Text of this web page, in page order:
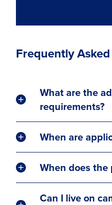
Frequently
What are the
requirements?
When are
When does the
Can I live on